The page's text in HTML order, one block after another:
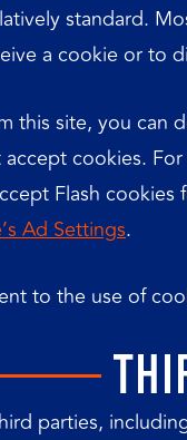
standard.
a cookie or to
this site, you can
cookies.
Flash
Ad Settings.
to the use of
parties,